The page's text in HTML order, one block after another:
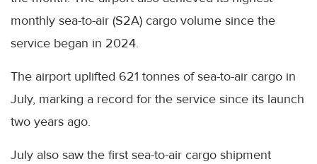
monthly sea-to-air (S2A) cargo volume since the
service began in 2024.
The airport uplifted 621 tonnes of sea-to-air cargo in
July, marking a record for the service since its launch
two years ago.
July also saw the first sea-to-air cargo shipment